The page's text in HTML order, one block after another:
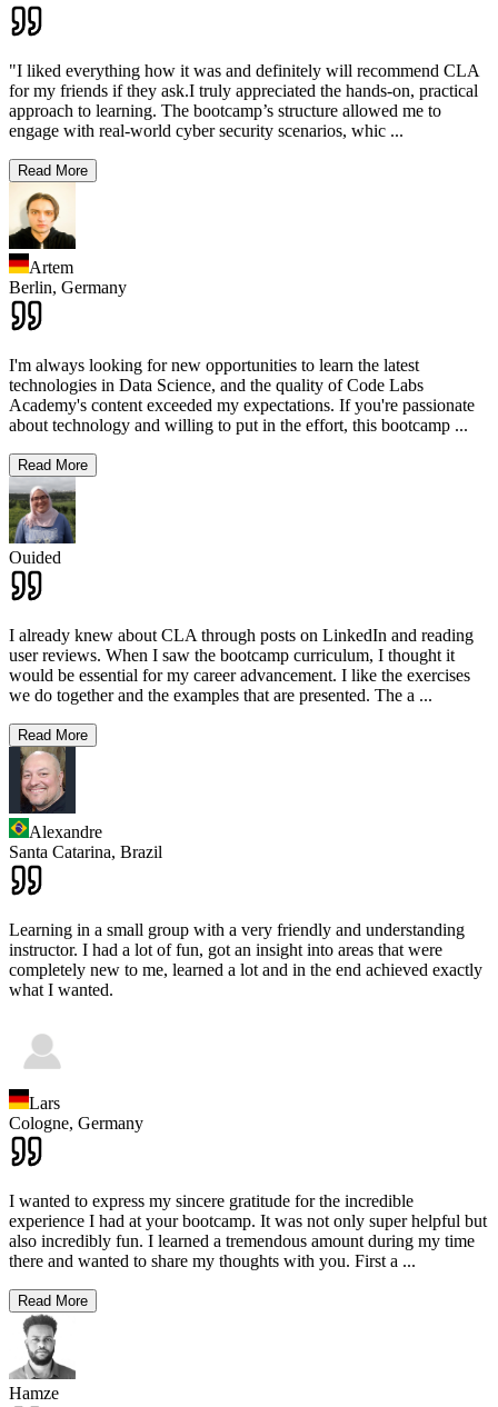
"I liked everything how it was and definitely will recommend CLA
for my friends if they ask.I truly appreciated the hands-on, practical
approach to learning. The bootcamp’s structure allowed me to
engage with real-world cyber security scenarios, whic ...
Read More
Artem
Berlin, Germany
I'm always looking for new opportunities to learn the latest
technologies in Data Science, and the quality of Code Labs
Academy's content exceeded my expectations. If you're passionate
about technology and willing to put in the effort, this bootcamp ...
Read More
Ouided
I already knew about CLA through posts on LinkedIn and reading
user reviews. When I saw the bootcamp curriculum, I thought it
would be essential for my career advancement. I like the exercises
we do together and the examples that are presented. The a ...
Read More
Alexandre
Santa Catarina, Brazil
Learning in a small group with a very friendly and understanding
instructor. I had a lot of fun, got an insight into areas that were
completely new to me, learned a lot and in the end achieved exactly
what I wanted.
Lars
Cologne, Germany
I wanted to express my sincere gratitude for the incredible
experience I had at your bootcamp. It was not only super helpful but
also incredibly fun. I learned a tremendous amount during my time
there and wanted to share my thoughts with you. First a ...
Read More
Hamze